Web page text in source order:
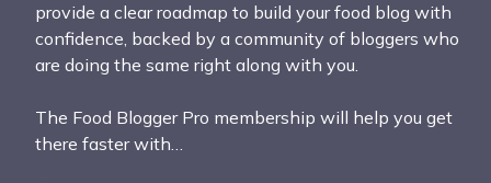
provide a clear roadmap to build your food blog with
confidence, backed by a community of bloggers who
are doing the same right along with you.
The Food Blogger Pro membership will help you get
there faster with…